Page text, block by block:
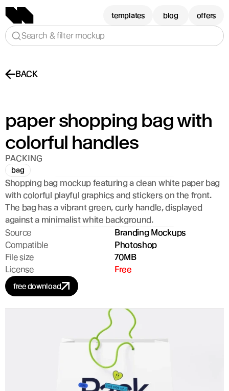
BACK
paper shopping bag with
colorful handles
PACKING
bag
Shopping bag mockup featuring a clean white paper bag
with colorful playful graphics and stickers on the front.
The bag has a vibrant green, curly handle, displayed
against a minimalist white background.
Source
Branding Mockups
Compatible
Photoshop
File size
70MB
License
Free
free download
templates blog offers
Search & filter mockup